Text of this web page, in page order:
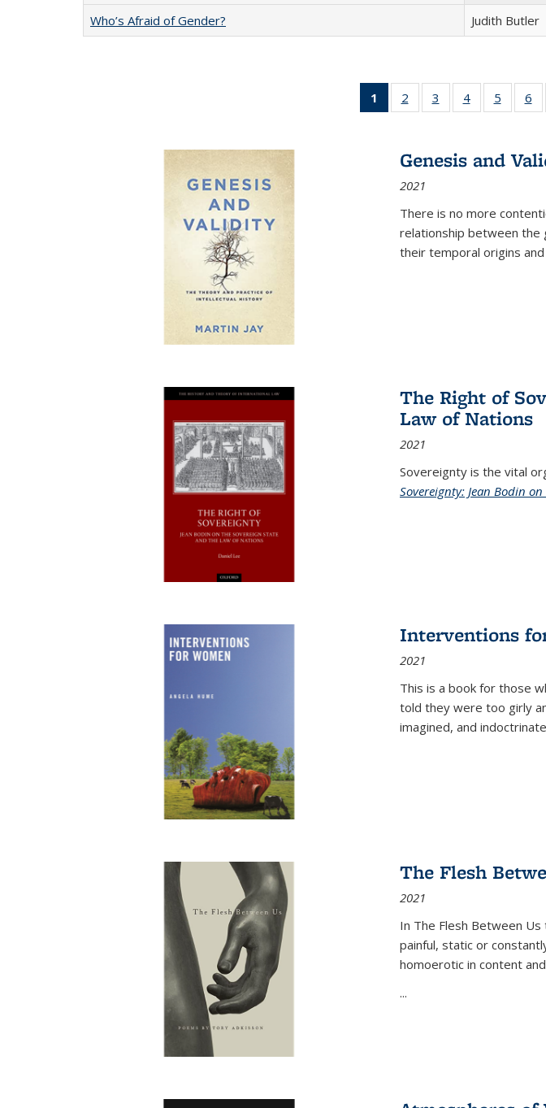
Who’s Afraid of Gender? Judith Butler
1
of 22 Full
listing
Publications
(Current
page)
2
of 22 Full
listing table:
3
of 22 Full
listing table:
4
of 22 Full
listing table:
5
of 22
listing
6
Genesis and
2021
There is no more
relationship between the
their temporal origins
The Right of
Law of Nations
2021
Sovereignty is the vital
Sovereignty: Jean Bodin
Interventions
2021
This is a book for those
told they were too girly
imagined, and
The Flesh
2021
In The Flesh Between Us
painful, static or
homoerotic in content
...